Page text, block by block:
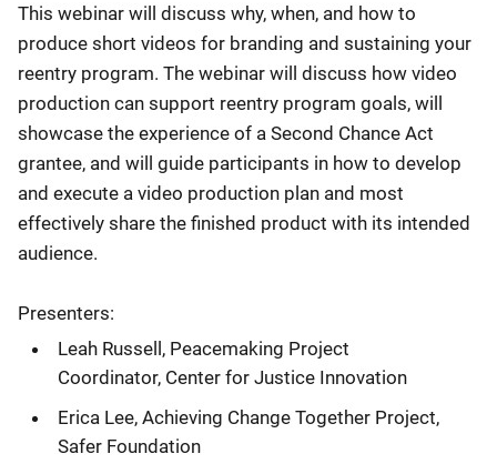
This webinar will discuss why, when, and how to
produce short videos for branding and sustaining your
reentry program. The webinar will discuss how video
production can support reentry program goals, will
showcase the experience of a Second Chance Act
grantee, and will guide participants in how to develop
and execute a video production plan and most
effectively share the finished product with its intended
audience.
Presenters:
Leah Russell, Peacemaking Project
Coordinator, Center for Justice Innovation
Erica Lee, Achieving Change Together Project,
Safer Foundation